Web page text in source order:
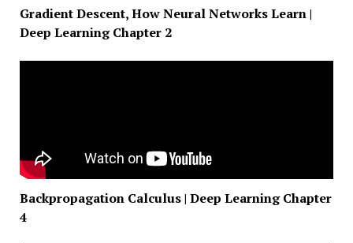
Gradient Descent, How Neural Networks Learn |
Deep Learning Chapter 2
Backpropagation Calculus | Deep Learning Chapter
4